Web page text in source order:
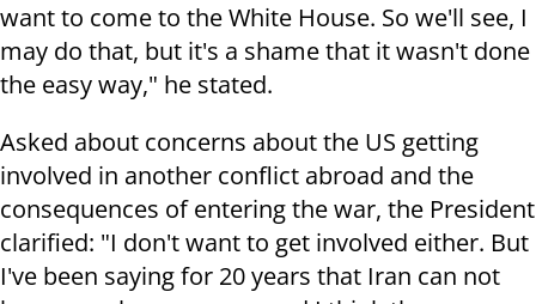
want to come to the White House. So we'll see, I
may do that, but it's a shame that it wasn't done
the easy way," he stated.
Asked about concerns about the US getting
involved in another conflict abroad and the
consequences of entering the war, the President
clarified: "I don't want to get involved either. But
I've been saying for 20 years that Iran can not